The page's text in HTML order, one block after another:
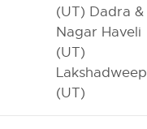
(UT) Dadra &
Nagar Haveli
(UT)
Lakshadweep
(UT)